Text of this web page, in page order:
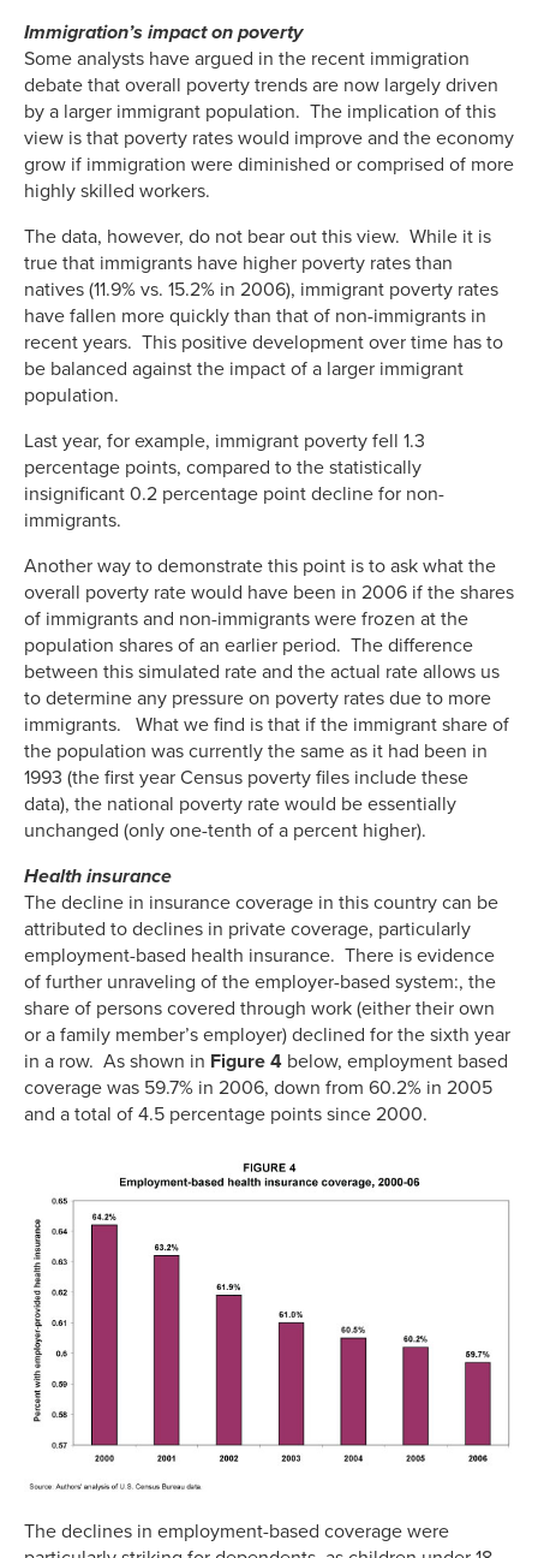
Immigration’s impact on poverty
Some analysts have argued in the recent immigration
debate that overall poverty trends are now largely driven
by a larger immigrant population. The implication of this
view is that poverty rates would improve and the economy
grow if immigration were diminished or comprised of more
highly skilled workers.
The data, however, do not bear out this view. While it is
true that immigrants have higher poverty rates than
natives (11.9% vs. 15.2% in 2006), immigrant poverty rates
have fallen more quickly than that of non-immigrants in
recent years. This positive development over time has to
be balanced against the impact of a larger immigrant
population.
Last year, for example, immigrant poverty fell 1.3
percentage points, compared to the statistically
insignificant 0.2 percentage point decline for non-
immigrants.
Another way to demonstrate this point is to ask what the
overall poverty rate would have been in 2006 if the shares
of immigrants and non-immigrants were frozen at the
population shares of an earlier period. The difference
between this simulated rate and the actual rate allows us
to determine any pressure on poverty rates due to more
immigrants. What we find is that if the immigrant share of
the population was currently the same as it had been in
1993 (the first year Census poverty files include these
data), the national poverty rate would be essentially
unchanged (only one-tenth of a percent higher).
Health insurance
The decline in insurance coverage in this country can be
attributed to declines in private coverage, particularly
employment-based health insurance. There is evidence
of further unraveling of the employer-based system:, the
share of persons covered through work (either their own
or a family member’s employer) declined for the sixth year
in a row. As shown in Figure 4 below, employment based
coverage was 59.7% in 2006, down from 60.2% in 2005
and a total of 4.5 percentage points since 2000.
The declines in employment-based coverage were